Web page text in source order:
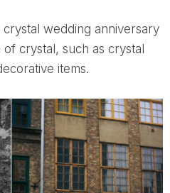
crystal, such as crystal
items.